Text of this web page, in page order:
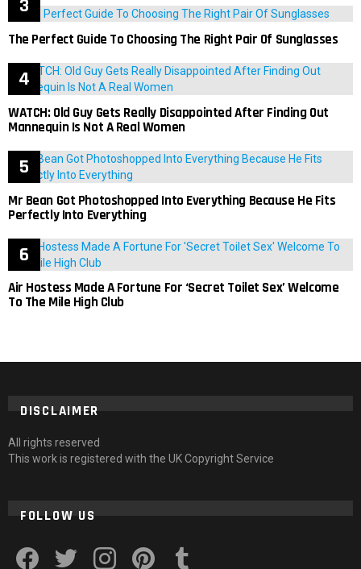
The Perfect Guide To Choosing The Right Pair Of Sunglasses
WATCH: Old Guy Gets Really Disappointed After Finding Out
Mannequin Is Not A Real Women
Mr Bean Got Photoshopped Into Everything Because He Fits
Perfectly Into Everything
Air Hostess Made A Fortune For ‘Secret Toilet Sex’ Welcome
To The Mile High Club
DISCLAIMER
All rights reserved
This work is registered with the UK Copyright Service
FOLLOW US